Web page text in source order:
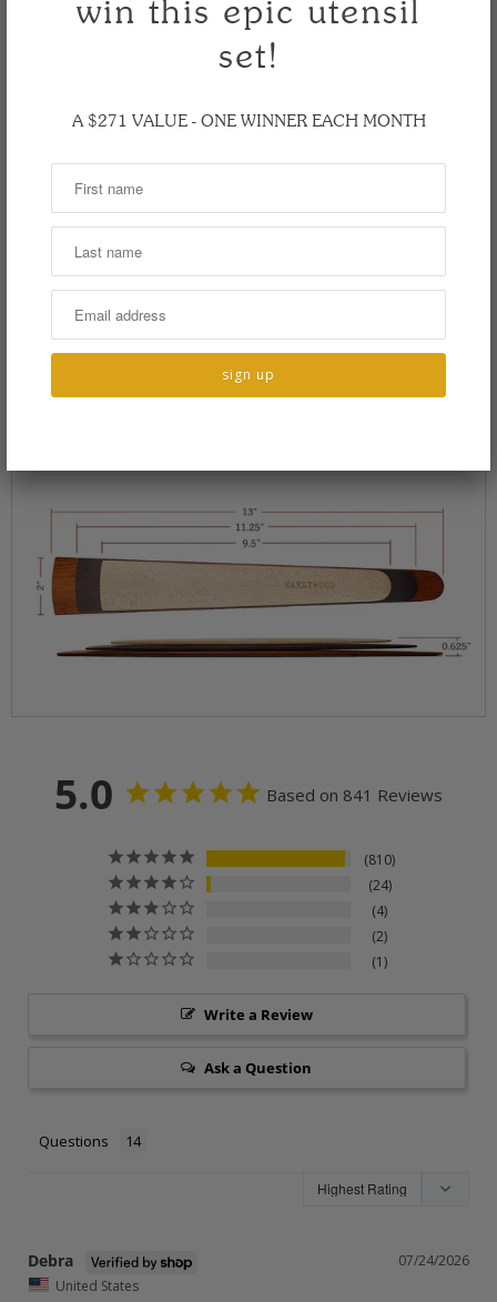
5.0 Based on 841 Reviews
810
24
4
2
1
Write a Review
Ask a Question
Questions
07/24/2026
Debra
United States
win this epic utensil
set!
A $271 VALUE - ONE WINNER EACH MONTH